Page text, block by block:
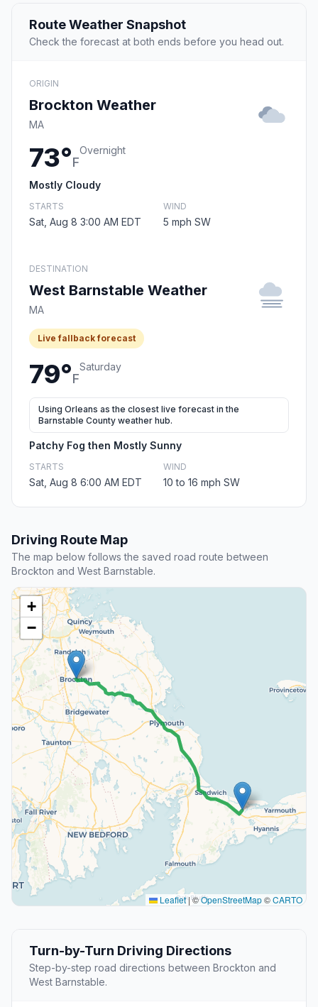
Route Weather Snapshot
Check the forecast at both ends before you head out.
ORIGIN
Brockton Weather
MA
73°F
Overnight
Mostly Cloudy
STARTS
Sat, Aug 8 3:00 AM EDT
WIND
5 mph SW
DESTINATION
West Barnstable Weather
MA
Live fallback forecast
79°F
Saturday
Using Orleans as the closest live forecast in the
Barnstable County weather hub.
Patchy Fog then Mostly Sunny
STARTS
Sat, Aug 8 6:00 AM EDT
WIND
10 to 16 mph SW
Driving Route Map
The map below follows the saved road route between
Brockton and West Barnstable.
+
−
Leaflet |©OpenStreetMap©CARTO
Turn-by-Turn Driving Directions
Step-by-step road directions between Brockton and
West Barnstable.